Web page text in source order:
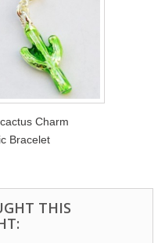
Charm
Bracelet
THIS